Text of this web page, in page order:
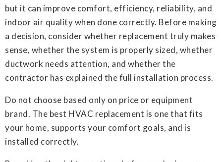
but it can improve comfort, efficiency, reliability, and
indoor air quality when done correctly. Before making
a decision, consider whether replacement truly makes
sense, whether the system is properly sized, whether
ductwork needs attention, and whether the
contractor has explained the full installation process.
Do not choose based only on price or equipment
brand. The best HVAC replacement is one that fits
your home, supports your comfort goals, and is
installed correctly.